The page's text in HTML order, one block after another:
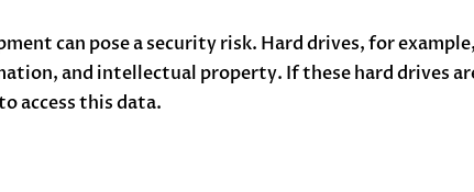
can pose a security risk. Hard drives, for
and intellectual property. If these hard drives
access this data.